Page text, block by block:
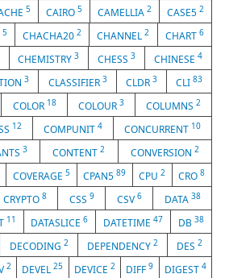
5 CAIRO 5 CAMELLIA 2 CASE5 2
5 CHACHA202 CHANNEL2 CHART 6
CHEMISTRY3 CHESS3 CHINESE4
3 CLASSIFIER 3 CLDR 3 CLI 83
COLOR 18 COLOUR 3 COLUMNS 2
12 COMPUNIT 4 CONCURRENT 10
3 CONTENT2 CONVERSION 2
COVERAGE 5 CPAN589 CPU2 CRO8
CRYPTO8 CSS 9 CSV 6 DATA 38
11 DATASLICE6 DATETIME47 DB38
DECODING 2 DEPENDENCY 2 DES 2
2 DEVEL25 DEVICE 2 DIFF9 DIGEST 4